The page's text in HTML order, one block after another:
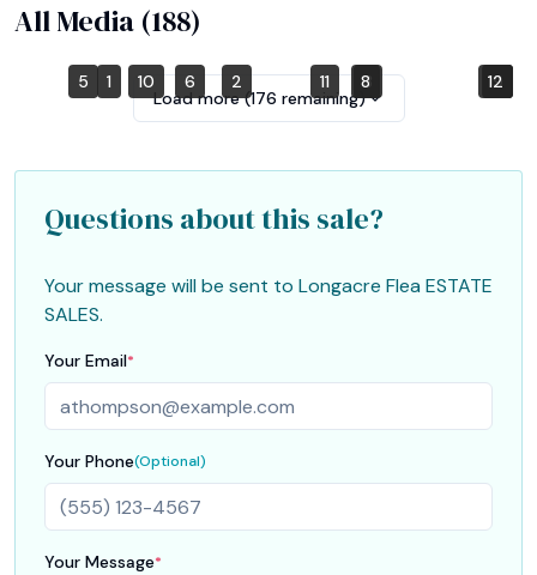
All Media (188)
1 2 3 4
5 6 7
8 9
10 11 12
Load more (176 remaining)
Questions about this sale?
Your message will be sent to Longacre Flea ESTATE
SALES.
Your Email*
Your Phone(Optional)
Your Message*